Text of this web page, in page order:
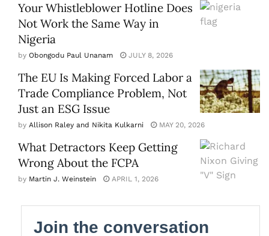
Your Whistleblower Hotline Does
Not Work the Same Way in
Nigeria
by Obongodu Paul Unanam JULY 8, 2026
The EU Is Making Forced Labor a
Trade Compliance Problem, Not
Just an ESG Issue
by Allison Raley and Nikita Kulkarni MAY 20, 2026
What Detractors Keep Getting
Wrong About the FCPA
by Martin J. Weinstein APRIL 1, 2026